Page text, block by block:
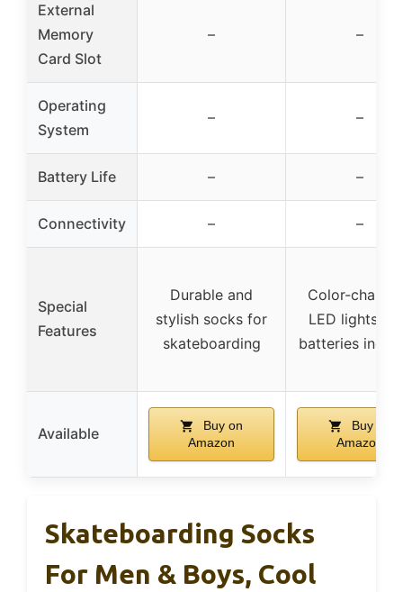
External
Memory
Card Slot
– –
Operating
System
– –
Battery Life – –
Connectivity – –
Special
Features
Durable and
stylish socks for
skateboarding
Color-
LED lights
batteries
Available
Buy on
Amazon
Buy on
Amazon
Skateboarding Socks
For Men & Boys, Cool